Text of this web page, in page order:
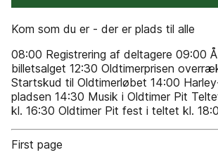
Kom som du er - der er plads til alle
08:00 Registrering af deltagere 09:00
billetsalget 12:30 Oldtimerprisen
Startskud til Oldtimerløbet 14:00
pladsen 14:30 Musik i Oldtimer Pit
kl. 16:30 Oldtimer Pit fest i teltet kl.
First page